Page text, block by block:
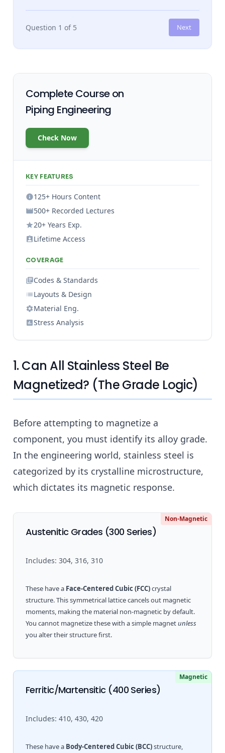
Question 1 of 5 Next
Complete Course on
Piping Engineering
Check Now
KEY FEATURES
125+ Hours Content
500+ Recorded Lectures
20+ Years Exp.
Lifetime Access
COVERAGE
Codes & Standards
Layouts & Design
Material Eng.
Stress Analysis
1. Can All Stainless Steel Be
Magnetized? (The Grade Logic)
Before attempting to magnetize a
component, you must identify its alloy grade.
In the engineering world, stainless steel is
categorized by its crystalline microstructure,
which dictates its magnetic response.
Non-Magnetic
Austenitic Grades (300 Series)
Includes: 304, 316, 310
These have a Face-Centered Cubic (FCC)crystal
structure. This symmetrical lattice cancels out magnetic
moments, making the material non-magnetic by default.
You cannot magnetize these with a simple magnetunless
you alter their structure first.
Magnetic
Ferritic/Martensitic (400 Series)
Includes: 410, 430, 420
These have a Body-Centered Cubic (BCC)structure,